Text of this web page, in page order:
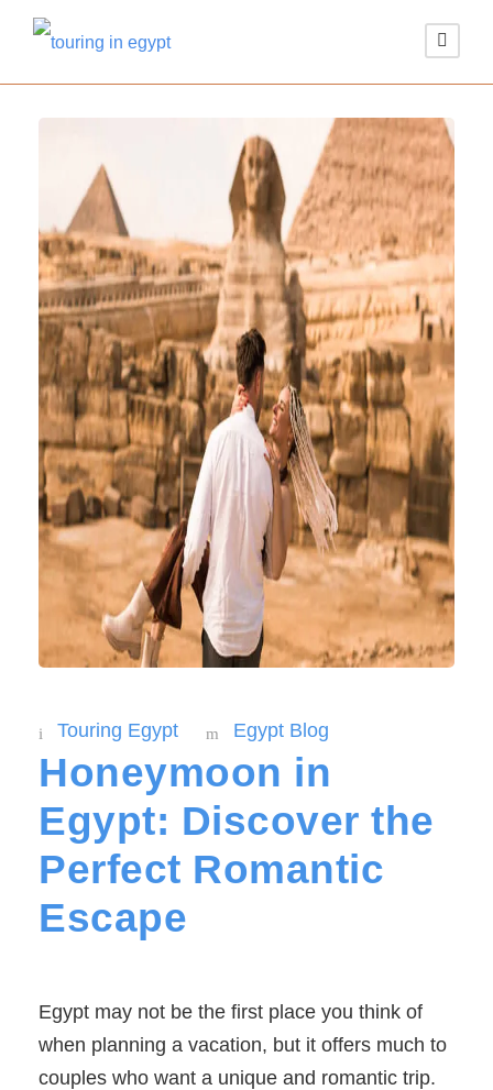
Touring Egypt Egypt Blog
Honeymoon in
Egypt: Discover the
Perfect Romantic
Escape
Egypt may not be the first place you think of
when planning a vacation, but it offers much to
couples who want a unique and romantic trip.